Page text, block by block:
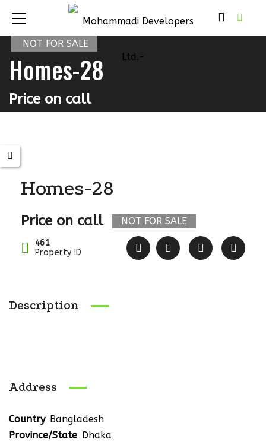
NOT FOR SALE
Homes-28
Price on call
Homes-28
Price on call NOT FOR SALE
461
Property ID
Description
Address
Country Bangladesh
Province/State Dhaka